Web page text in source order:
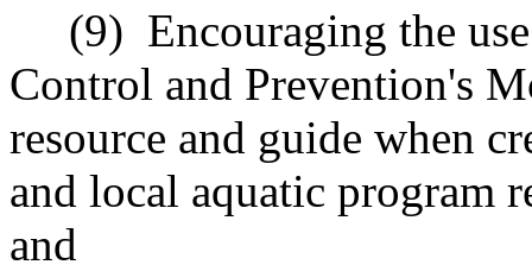
(9) Encouraging the
Control and Prevention's
resource and guide when
and local aquatic program
and